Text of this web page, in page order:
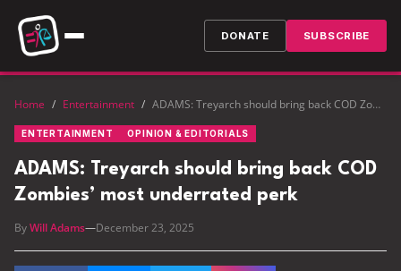
DONATE SUBSCRIBE
Home / Entertainment / ADAMS: Treyarch should bring back COD Zombies’ most underrated perk
ENTERTAINMENT OPINION & EDITORIALS
ADAMS: Treyarch should bring back COD
Zombies’ most underrated perk
ByWill Adams—December 23, 2025